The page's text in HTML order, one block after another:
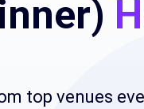
top venues